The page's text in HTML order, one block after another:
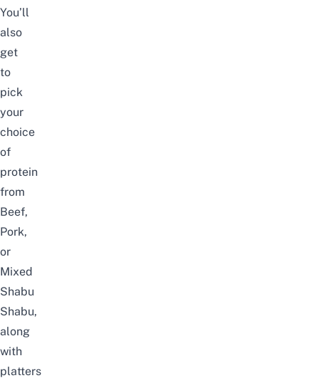
You’ll
also
get
to
pick
your
choice
of
protein
from
Beef,
Pork,
or
Mixed
Shabu
Shabu,
along
with
platters